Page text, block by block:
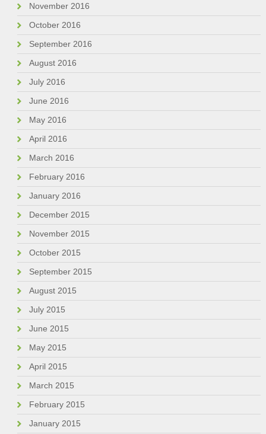
November 2016
October 2016
September 2016
August 2016
July 2016
June 2016
May 2016
April 2016
March 2016
February 2016
January 2016
December 2015
November 2015
October 2015
September 2015
August 2015
July 2015
June 2015
May 2015
April 2015
March 2015
February 2015
January 2015